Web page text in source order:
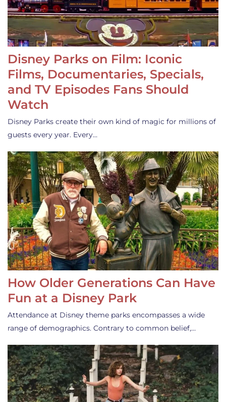
Disney Parks on Film: Iconic
Films, Documentaries, Specials,
and TV Episodes Fans Should
Watch
Disney Parks create their own kind of magic for millions of
guests every year. Every…
How Older Generations Can Have
Fun at a Disney Park
Attendance at Disney theme parks encompasses a wide
range of demographics. Contrary to common belief,…